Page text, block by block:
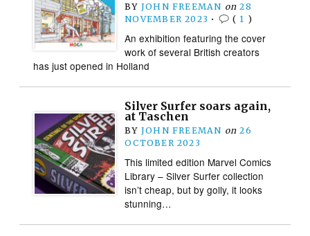
BY JOHN FREEMAN on 28
NOVEMBER 2023 • ( 1 )
An exhibition featuring the cover
work of several British creators
has just opened in Holland
Silver Surfer soars again,
at Taschen
BY JOHN FREEMAN on 26
OCTOBER 2023
This limited edition Marvel Comics
Library – Silver Surfer collection
isn’t cheap, but by golly, it looks
stunning…